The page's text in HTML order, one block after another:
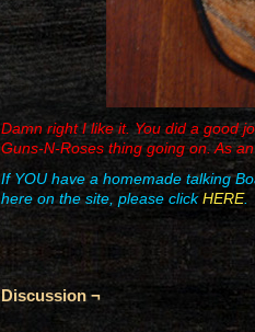
Damn right I like it. You did a good
Guns-N-Roses thing going on. As
If YOU have a homemade talking
here on the site, please clickHERE.
Discussion ¬